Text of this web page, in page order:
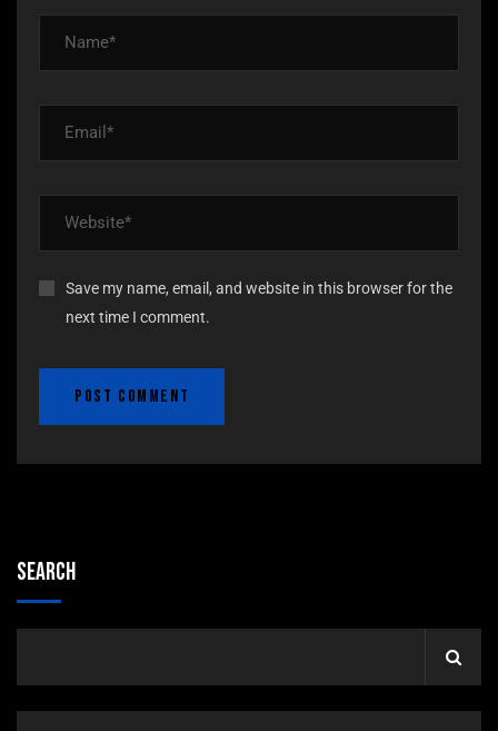
Save my name, email, and website in this browser for the
next time I comment.
Search